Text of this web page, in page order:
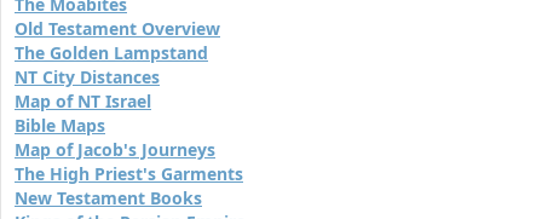
Old Testament Overview
The Golden Lampstand
NT City Distances
Map of NT Israel
Bible Maps
Map of Jacob's Journeys
The High Priest's Garments
New Testament Books